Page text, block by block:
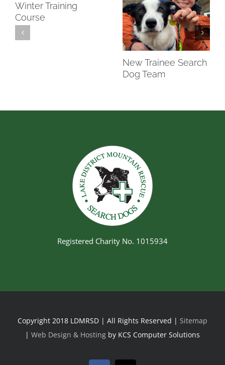
Winter Training
Course
New Trainee Search
Dog Team
Registered Charity No. 1015934
Copyright 2018 LDMRSD | All Rights Reserved | Sitemap
| Web Design & Hosting by KCS Computer Solutions